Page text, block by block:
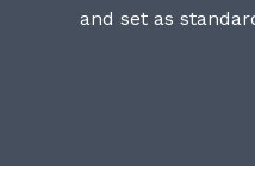
and set as